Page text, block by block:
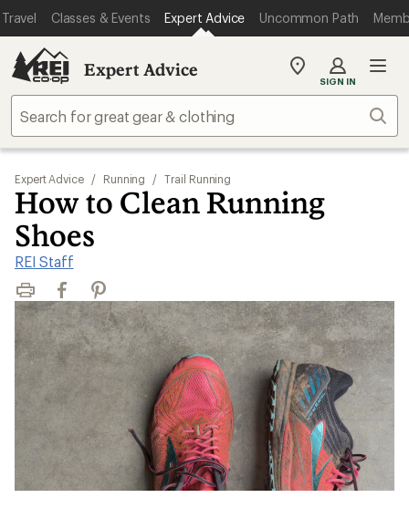
Travel Classes & Events Expert Advice Uncommon Path
Expert Advice
My
store
SIGN IN
Expert Advice / Running / Trail Running
How to Clean Running
Shoes
REI Staff
Print FacebookPinterest